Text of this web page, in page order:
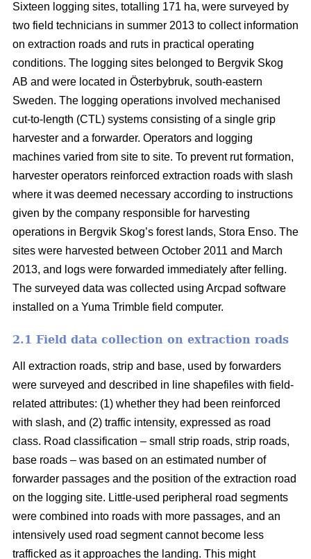
Sixteen logging sites, totalling 171 ha, were surveyed by
two field technicians in summer 2013 to collect information
on extraction roads and ruts in practical operating
conditions. The logging sites belonged to Bergvik Skog
AB and were located in Österbybruk, south-eastern
Sweden. The logging operations involved mechanised
cut-to-length (CTL) systems consisting of a single grip
harvester and a forwarder. Operators and logging
machines varied from site to site. To prevent rut formation,
harvester operators reinforced extraction roads with slash
where it was deemed necessary according to instructions
given by the company responsible for harvesting
operations in Bergvik Skog’s forest lands, Stora Enso. The
sites were harvested between October 2011 and March
2013, and logs were forwarded immediately after felling.
The surveyed data was collected using Arcpad software
installed on a Yuma Trimble field computer.
2.1 Field data collection on extraction roads
All extraction roads, strip and base, used by forwarders
were surveyed and described in line shapefiles with field-
related attributes: (1) whether they had been reinforced
with slash, and (2) traffic intensity, expressed as road
class. Road classification – small strip roads, strip roads,
base roads – was based on an estimated number of
forwarder passages and the position of the extraction road
on the logging site. Little-used peripheral road segments
were combined into roads with more passages, and an
intensively used road segment cannot become less
trafficked as it approaches the landing. This might